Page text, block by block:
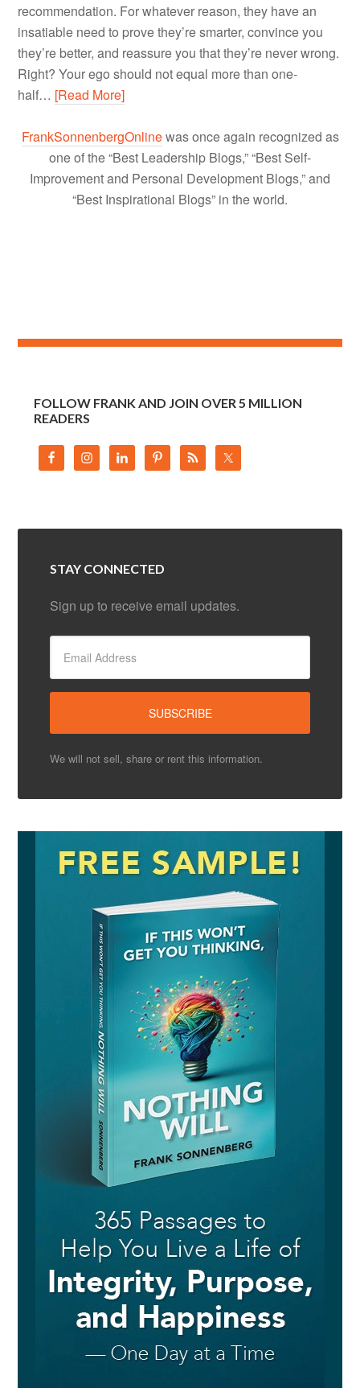
recommendation. For whatever reason, they have an
insatiable need to prove they’re smarter, convince you
they’re better, and reassure you that they’re never wrong.
Right? Your ego should not equal more than one-
half… [Read More]
FrankSonnenbergOnlinewas once again recognized as
one of the “Best Leadership Blogs,” “Best Self-
Improvement and Personal Development Blogs,” and
“Best Inspirational Blogs” in the world.
FOLLOW FRANK AND JOIN OVER 5 MILLION
READERS
STAY CONNECTED
Sign up to receive email updates.
We will not sell, share or rent this information.